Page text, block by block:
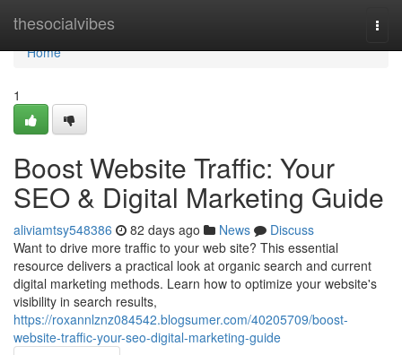
thesocialvibes
Home
Home
1
Boost Website Traffic: Your
SEO & Digital Marketing Guide
aliviamtsy548386 82 days ago News
Discuss
Want to drive more traffic to your web site? This essential
resource delivers a practical look at organic search and current
digital marketing methods. Learn how to optimize your website's
visibility in search results,
https://roxannlznz084542.blogsumer.com/40205709/boost-
website-traffic-your-seo-digital-marketing-guide